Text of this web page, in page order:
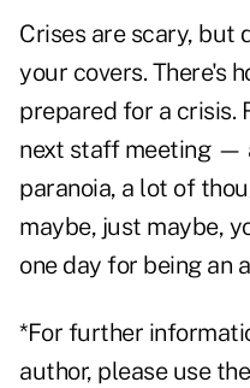
Crises are scary, but
your covers. There's
prepared for a crisis.
next staff meeting —
paranoia, a lot of
maybe, just maybe,
one day for being an
*For further
author, please use